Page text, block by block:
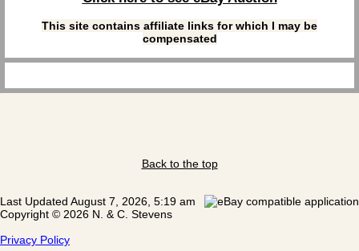
This site contains affiliate links for which I may be
compensated
Back to the top
Last Updated August 7, 2026, 5:19 am
Copyright © 2026 N. & C. Stevens
Privacy Policy